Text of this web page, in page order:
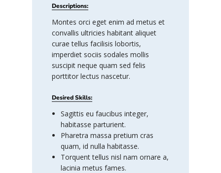
Descriptions:
Montes orci eget enim ad metus et
convallis ultricies habitant aliquet
curae tellus facilisis lobortis,
imperdiet sociis sodales mollis
suscipit neque quam sed felis
porttitor lectus nascetur.
Desired Skills:
Sagittis eu faucibus integer,
habitasse parturient.
Pharetra massa pretium cras
quam, id nulla habitasse.
Torquent tellus nisl nam ornare a,
lacinia metus fames.